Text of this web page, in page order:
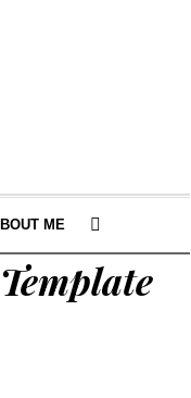
ME